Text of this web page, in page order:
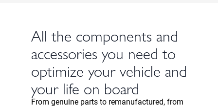
All the components and
accessories you need to
optimize your vehicle and
your life on board
From genuine parts to remanufactured, from